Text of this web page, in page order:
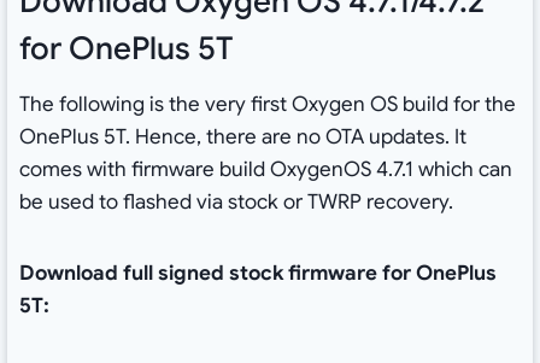
for OnePlus 5T
The following is the very first Oxygen OS build for the
OnePlus 5T. Hence, there are no OTA updates. It
comes with firmware build OxygenOS 4.7.1 which can
be used to flashed via stock or TWRP recovery.
Download full signed stock firmware for OnePlus
5T: